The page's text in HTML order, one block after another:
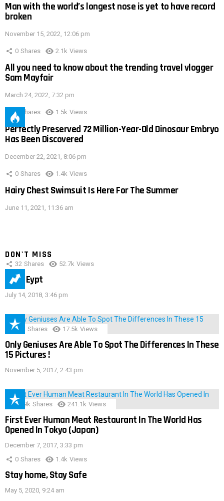
Man with the world’s longest nose is yet to have record
broken
November 15, 2022, 12:06 pm
0 Shares 2.1k Views
All you need to know about the trending travel vlogger
Sam Mayfair
March 24, 2022, 7:32 pm
0 Shares 1.5k Views
Perfectly Preserved 72 Million-Year-Old Dinosaur Embryo
Has Been Discovered
December 22, 2021, 8:06 pm
0 Shares 1.4k Views
Hairy Chest Swimsuit Is Here For The Summer
June 11, 2021, 11:36 am
DON'T MISS
32 Shares 52.7k Views
IMAS Eypt
July 14, 2018, 3:46 pm
152 Shares 17.5k Views
Only Geniuses Are Able To Spot The Differences In These
15 Pictures !
November 5, 2017, 2:43 pm
28.9k Shares 241.1k Views
First Ever Human Meat Restaurant In The World Has
Opened In Tokyo (Japan)
December 7, 2017, 3:33 pm
0 Shares 1.4k Views
Stay home, Stay Safe
May 5, 2020, 9:24 am